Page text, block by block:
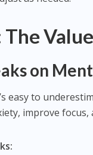
on
easy to
improve